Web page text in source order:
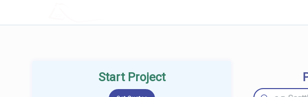
Start Project